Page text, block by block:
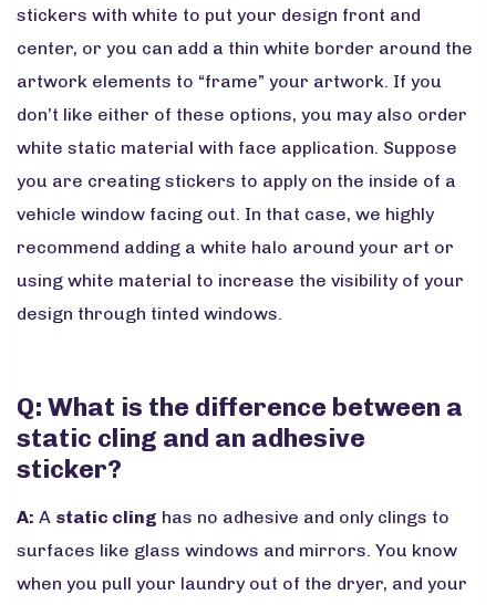
stickers with white to put your design front and
center, or you can add a thin white border around the
artwork elements to “frame” your artwork. If you
don’t like either of these options, you may also order
white static material with face application. Suppose
you are creating stickers to apply on the inside of a
vehicle window facing out. In that case, we highly
recommend adding a white halo around your art or
using white material to increase the visibility of your
design through tinted windows.
Q: What is the difference between a
static cling and an adhesive
sticker?
A: A static cling has no adhesive and only clings to
surfaces like glass windows and mirrors. You know
when you pull your laundry out of the dryer, and your